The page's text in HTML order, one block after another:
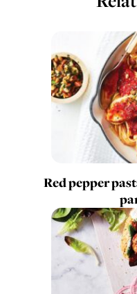
Red pepper